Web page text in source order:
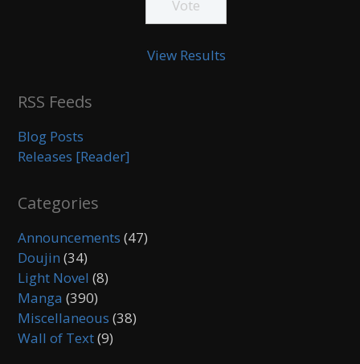
View Results
RSS Feeds
Blog Posts
Releases [Reader]
Categories
Announcements (47)
Doujin (34)
Light Novel (8)
Manga (390)
Miscellaneous (38)
Wall of Text(9)